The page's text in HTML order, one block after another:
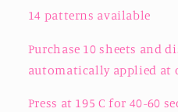
14 patterns available
Purchase 10 sheets and
automatically applied at
Press at 195 C for 40-60